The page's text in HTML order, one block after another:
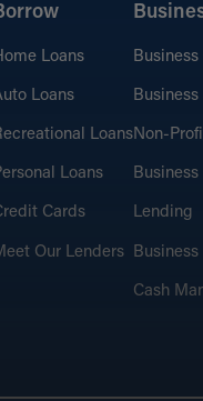
Loans
Loans
Loans
Loans
Cards
Our Lenders
Non-
Lending
Cash